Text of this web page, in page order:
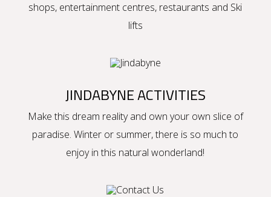
shops, entertainment centres, restaurants and Ski
lifts
JINDABYNE ACTIVITIES
Make this dream reality and own your own slice of
paradise. Winter or summer, there is so much to
enjoy in this natural wonderland!